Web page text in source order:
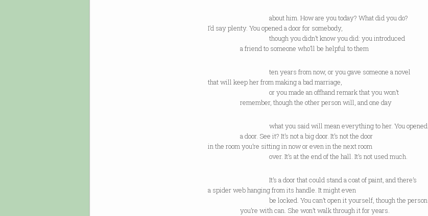
about him. How are you today? What did you do?
I’d say plenty. You opened a door for somebody,
though you didn’t know you did: you introduced
a friend to someone who’ll be helpful to them
ten years from now, or you gave someone a novel
that will keep her from making a bad marriage,
or you made an offhand remark that you won’t
remember, though the other person will, and one day
what you said will mean everything to her. You opened
a door. See it? It’s not a big door. It’s not the door
in the room you’re sitting in now or even in the next room
over. It’s at the end of the hall. It’s not used much.
It’s a door that could stand a coat of paint, and there’s
a spider web hanging from its handle. It might even
be locked. You can’t open it yourself, though the person
you’re with can. She won’t walk through it for years.